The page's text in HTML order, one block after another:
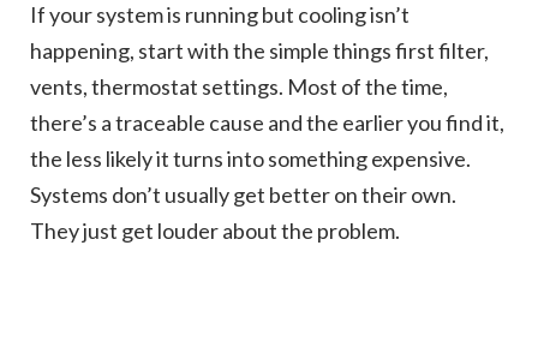
If your system is running but cooling isn’t
happening, start with the simple things first filter,
vents, thermostat settings. Most of the time,
there’s a traceable cause and the earlier you find it,
the less likely it turns into something expensive.
Systems don’t usually get better on their own.
They just get louder about the problem.